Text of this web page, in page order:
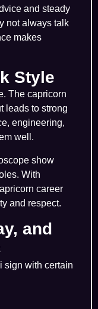
and steady
not always talk
makes
Style
The capricorn
leads to strong
engineering,
well.
show
With
career
and respect.
and
sign with certain